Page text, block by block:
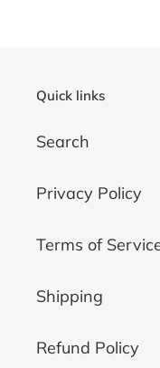
Quick links
Search
Privacy Policy
Terms of
Shipping
Refund Policy